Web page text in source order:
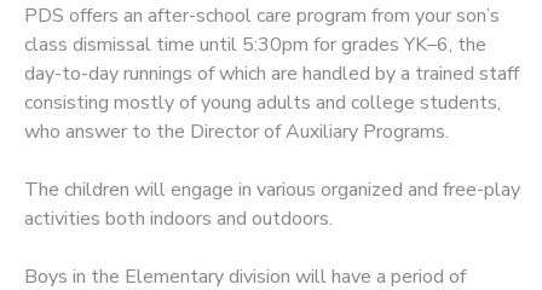
PDS offers an after-school care program from your son’s
class dismissal time until 5:30pm for grades YK–6, the
day-to-day runnings of which are handled by a trained staff
consisting mostly of young adults and college students,
who answer to the Director of Auxiliary Programs.
The children will engage in various organized and free-play
activities both indoors and outdoors.
Boys in the Elementary division will have a period of
MESSAGE CENTER
SPONSORSHIPS